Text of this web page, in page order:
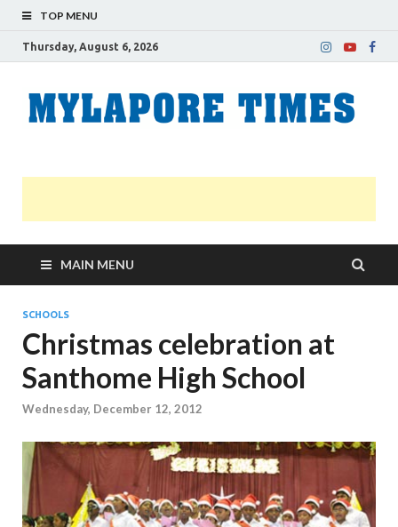
TOP MENU
Thursday, August 6, 2026
MAIN MENU
SCHOOLS
Christmas celebration at
Santhome High School
Wednesday, December 12, 2012